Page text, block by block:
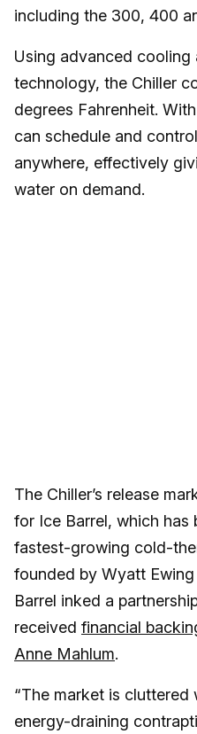
including the 300, 400
Using advanced cooling
technology, the Chiller
degrees Fahrenheit.
can schedule and
anywhere, effectively
water on demand.
The Chiller’s release
for Ice Barrel, which has
fastest-growing cold-
founded by Wyatt Ewing
Barrel inked a
received financial
Anne Mahlum.
“The market is cluttered
energy-draining